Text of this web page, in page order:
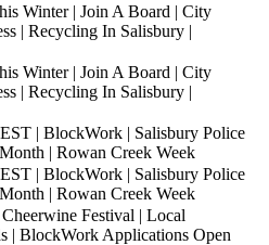
Winter | Join A Board | City
| Recycling In Salisbury |
Winter | Join A Board | City
| Recycling In Salisbury |
| BlockWork | Salisbury Police
| Rowan Creek Week
| BlockWork | Salisbury Police
| Rowan Creek Week
Festival | Local
| BlockWork Applications Open